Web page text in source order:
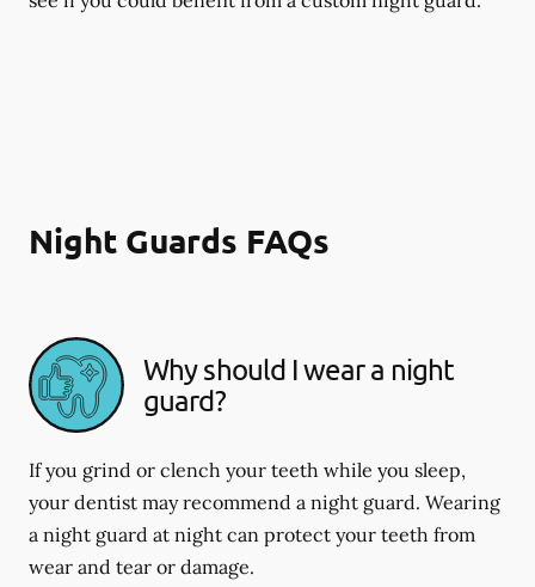
Night Guards FAQs
Why should I wear a night
guard?
If you grind or clench your teeth while you sleep,
your dentist may recommend a night guard. Wearing
a night guard at night can protect your teeth from
wear and tear or damage.